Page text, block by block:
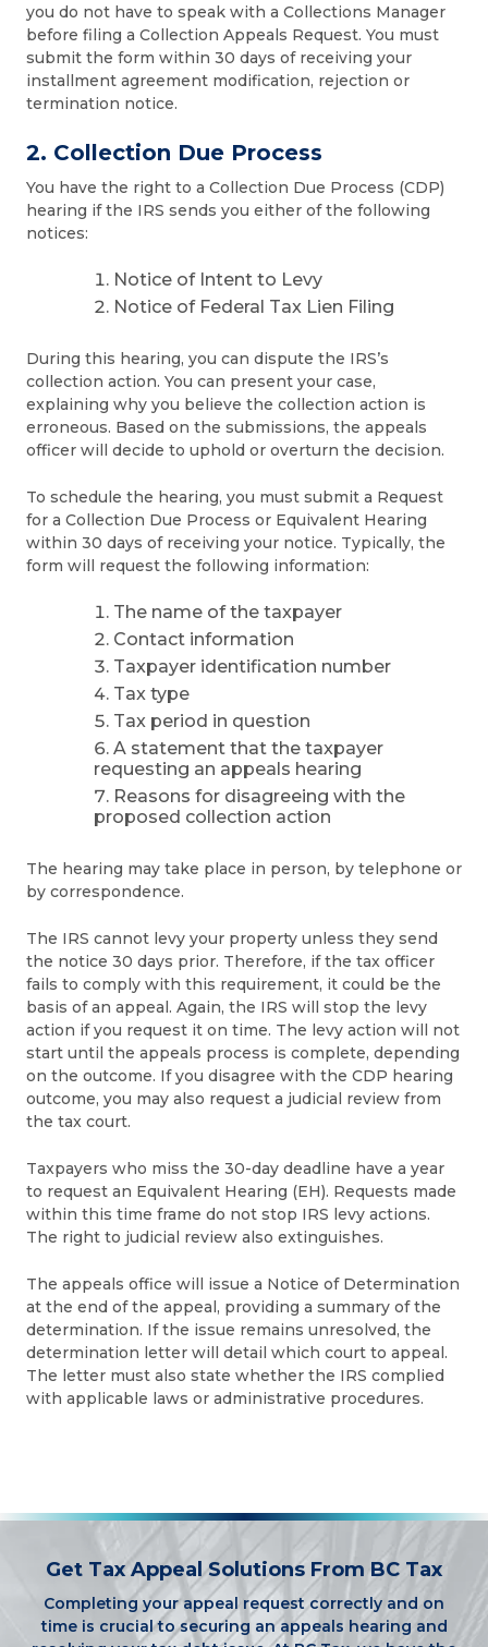
you do not have to speak with a Collections Manager
before filing a Collection Appeals Request. You must
submit the form within 30 days of receiving your
installment agreement modification, rejection or
termination notice.
2. Collection Due Process
You have the right to a Collection Due Process (CDP)
hearing if the IRS sends you either of the following
notices:
Notice of Intent to Levy
Notice of Federal Tax Lien Filing
During this hearing, you can dispute the IRS’s
collection action. You can present your case,
explaining why you believe the collection action is
erroneous. Based on the submissions, the appeals
officer will decide to uphold or overturn the decision.
To schedule the hearing, you must submit a Request
for a Collection Due Process or Equivalent Hearing
within 30 days of receiving your notice. Typically, the
form will request the following information:
The name of the taxpayer
Contact information
Taxpayer identification number
Tax type
Tax period in question
A statement that the taxpayer
requesting an appeals hearing
Reasons for disagreeing with the
proposed collection action
The hearing may take place in person, by telephone or
by correspondence.
The IRS cannot levy your property unless they send
the notice 30 days prior. Therefore, if the tax officer
fails to comply with this requirement, it could be the
basis of an appeal. Again, the IRS will stop the levy
action if you request it on time. The levy action will not
start until the appeals process is complete, depending
on the outcome. If you disagree with the CDP hearing
outcome, you may also request a judicial review from
the tax court.
Taxpayers who miss the 30-day deadline have a year
to request an Equivalent Hearing (EH). Requests made
within this time frame do not stop IRS levy actions.
The right to judicial review also extinguishes.
The appeals office will issue a Notice of Determination
at the end of the appeal, providing a summary of the
determination. If the issue remains unresolved, the
determination letter will detail which court to appeal.
The letter must also state whether the IRS complied
with applicable laws or administrative procedures.
Get Tax Appeal Solutions From BC Tax
Completing your appeal request correctly and on
time is crucial to securing an appeals hearing and